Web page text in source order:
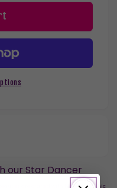
our Star Dancer
are crafted with hypoallergenic